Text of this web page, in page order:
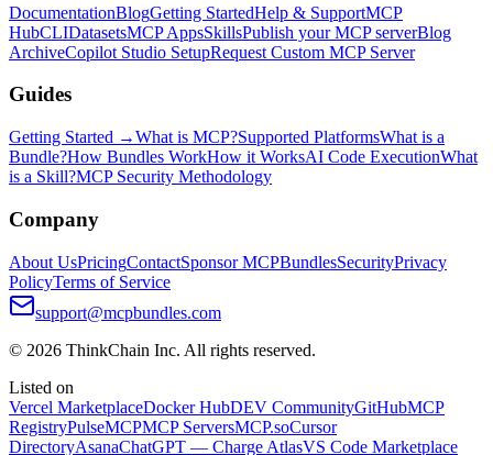
DocumentationBlogGetting StartedHelp & SupportMCP
HubCLIDatasetsMCP AppsSkillsPublish your MCP serverBlog
ArchiveCopilot Studio SetupRequest Custom MCP Server
Guides
Getting Started →What is MCP?Supported PlatformsWhat is a
Bundle?How Bundles WorkHow it WorksAI Code ExecutionWhat
is a Skill?MCP Security Methodology
Company
About UsPricingContactSponsor MCPBundlesSecurityPrivacy
PolicyTerms of Service
support@mcpbundles.com
© 2026 ThinkChain Inc. All rights reserved.
Listed on
Vercel MarketplaceDocker HubDEV CommunityGitHubMCP
RegistryPulseMCPMCP ServersMCP.soCursor
DirectoryAsanaChatGPT — Charge AtlasVS Code Marketplace